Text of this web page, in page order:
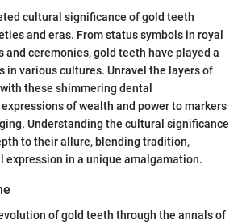
cultural significance of gold teeth
and eras. From status symbols in royal
ceremonies, gold teeth have played a
in various cultures. Unravel the layers of
these shimmering dental
of wealth and power to markers
Understanding the cultural significance
to their allure, blending tradition,
expression in a unique amalgamation.
of gold teeth through the annals of